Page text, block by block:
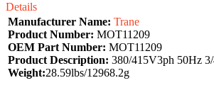
Details
Manufacturer Name: Trane
Product Number: MOT11209
OEM Part Number: MOT11209
Product Description: 380/415V3ph 50Hz
Weight:28.59lbs/12968.2g